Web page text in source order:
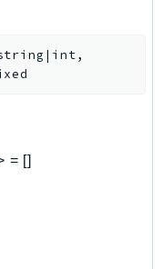
= []